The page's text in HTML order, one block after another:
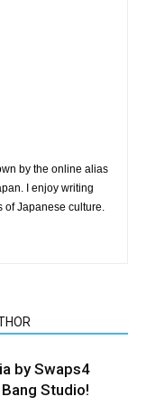
by the online alias
I enjoy writing
of Japanese culture.
by Swaps4
Studio!